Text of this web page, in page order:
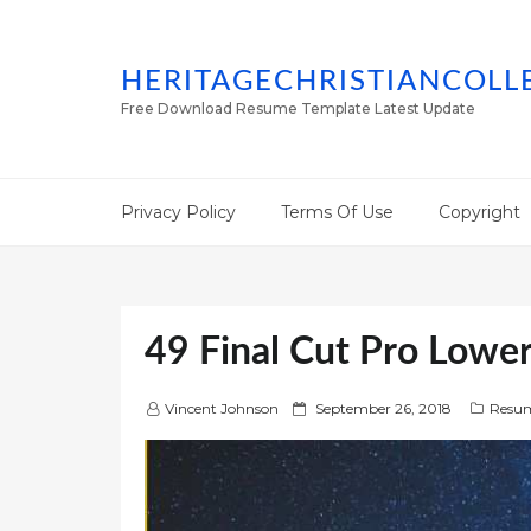
Free Download Resume Template Latest Update
Privacy Policy Terms Of Use Copyright
49 Final Cut Pro
Vincent Johnson
P September 26, 2018